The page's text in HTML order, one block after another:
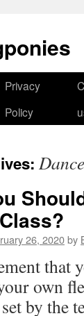
Privacy
Policy
26, 2020by
that
own
by the